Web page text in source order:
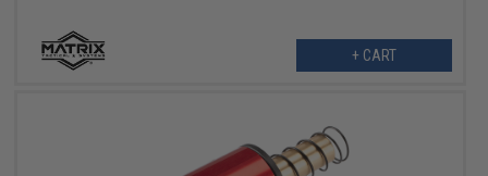
+ CART